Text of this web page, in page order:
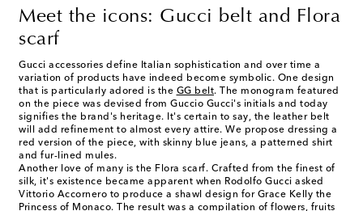
Meet the icons: Gucci belt and Flora
scarf
Gucci accessories define Italian sophistication and over time a
variation of products have indeed become symbolic. One design
that is particularly adored is the GG belt. The monogram featured
on the piece was devised from Guccio Gucci's initials and today
signifies the brand's heritage. It's certain to say, the leather belt
will add refinement to almost every attire. We propose dressing a
red version of the piece, with skinny blue jeans, a patterned shirt
and fur-lined mules.
Another love of many is the Flora scarf. Crafted from the finest of
silk, it's existence became apparent when Rodolfo Gucci asked
Vittorio Accornero to produce a shawl design for Grace Kelly the
Princess of Monaco. The result was a compilation of flowers, fruits